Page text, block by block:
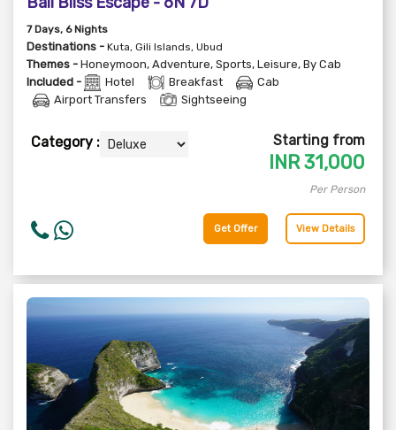
7Days, 6Nights
Destinations - Kuta, Gili Islands, Ubud
Themes - Honeymoon, Adventure, Sports, Leisure, By Cab
Included -
Hotel Breakfast
Cab
Airport Transfers
Sightseeing
Category : Starting from
INR31,000
Per Person
Get Offer View Details